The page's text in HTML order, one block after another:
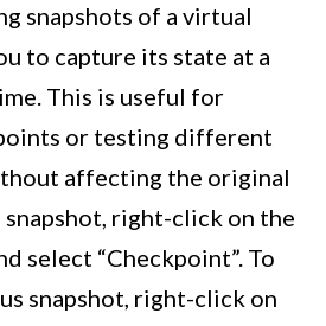
snapshots of a virtual
to capture its state at a
This is useful for
or testing different
affecting the original
snapshot, right-click on the
select “Checkpoint”. To
snapshot, right-click on